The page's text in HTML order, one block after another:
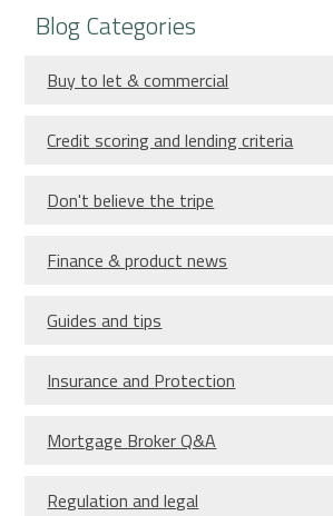
Blog Categories
Buy to let & commercial
Credit scoring and lending criteria
Don't believe the tripe
Finance & product news
Guides and tips
Insurance and Protection
Mortgage Broker Q&A
Regulation and legal